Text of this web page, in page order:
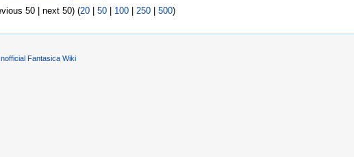
50 | next 50) (20 50 100 250 500)
Fantasica Wiki